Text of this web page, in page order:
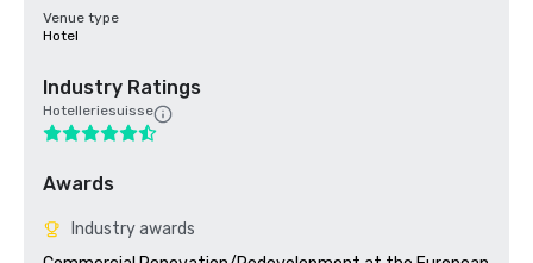
Venue type
Hotel
Industry Ratings
Hotelleriesuisse
Awards
Industry awards